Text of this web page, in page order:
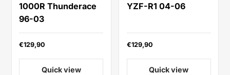
1000R Thunderace
96-03
€129,90
Quick view
YZF-R1 04-06
€129,90
Quick view